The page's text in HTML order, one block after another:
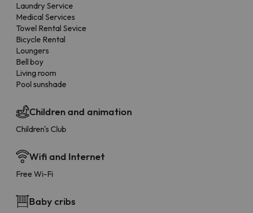
Laundry Service
Medical Services
Towel Rental Sevice
Bicycle Rental
Loungers
Bell boy
Living room
Pool sunshade
Children and animation
Children's Club
Wifi and Internet
Free Wi-Fi
Baby cribs